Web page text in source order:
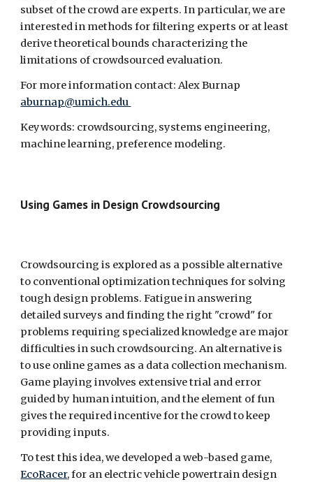
subset of the crowd are experts. In particular, we are
interested in methods for filtering experts or at least
derive theoretical bounds characterizing the
limitations of crowdsourced evaluation.
aburnap@umich.edu
Keywords: crowdsourcing, systems engineering,
machine learning, preference modeling.
Using Games in Design Crowdsourcing
Crowdsourcing is explored as a possible alternative
to conventional optimization techniques for solving
tough design problems. Fatigue in answering
detailed surveys and finding the right "crowd" for
problems requiring specialized knowledge are major
difficulties in such crowdsourcing. An alternative is
to use online games as a data collection mechanism.
Game playing involves extensive trial and error
guided by human intuition, and the element of fun
gives the required incentive for the crowd to keep
providing inputs.
EcoRacer, for an electric vehicle powertrain design